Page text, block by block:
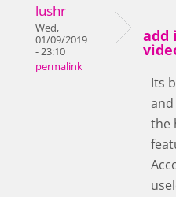
lushr
Wed,
01/09/2019
- 23:10
permalink
add
Its
the